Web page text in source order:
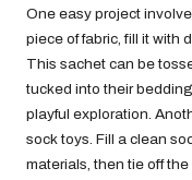
One easy project
piece of fabric, fill it with
This sachet can be
tucked into their
playful exploration.
sock toys. Fill a clean
materials, then tie off